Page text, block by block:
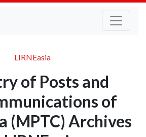
LIRNEasia
of Posts and
of
(MPTC) Archives